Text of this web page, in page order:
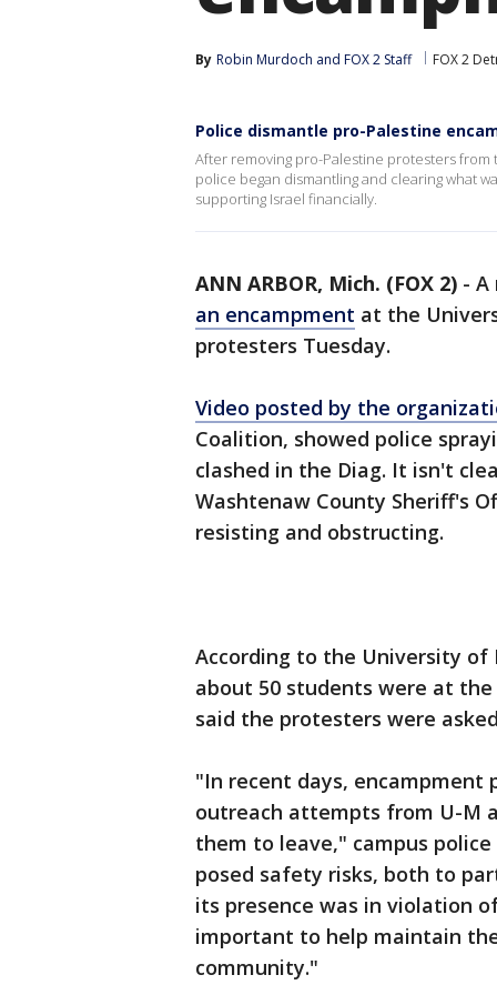
By Robin Murdoch and FOX 2 Staff FOX 2
Police dismantle pro-Palestine
After removing pro-Palestine protesters from
police began dismantling and clearing what
supporting Israel financially.
ANN ARBOR, Mich. (FOX 2) - A
an encampment at the
protesters Tuesday.
Video posted by the
Coalition, showed police
clashed in the Diag. It isn't
Washtenaw County Sheriff's
resisting and obstructing.
According to the University
about 50 students were at
said the protesters were
"In recent days, encampment
outreach attempts from U-M
them to leave," campus
posed safety risks, both to
its presence was in violation
important to help maintain
community."